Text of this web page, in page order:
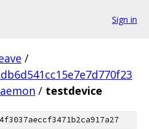
Sign in
/
/ testdevice